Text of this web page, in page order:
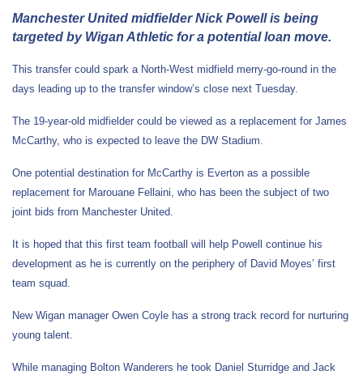
Manchester United midfielder Nick Powell is being
targeted by Wigan Athletic for a potential loan move.
This transfer could spark a North-West midfield merry-go-round in the
days leading up to the transfer window’s close next Tuesday.
The 19-year-old midfielder could be viewed as a replacement for James
McCarthy, who is expected to leave the DW Stadium.
One potential destination for McCarthy is Everton as a possible
replacement for Marouane Fellaini, who has been the subject of two
joint bids from Manchester United.
It is hoped that this first team football will help Powell continue his
development as he is currently on the periphery of David Moyes’ first
team squad.
New Wigan manager Owen Coyle has a strong track record for nurturing
young talent.
While managing Bolton Wanderers he took Daniel Sturridge and Jack